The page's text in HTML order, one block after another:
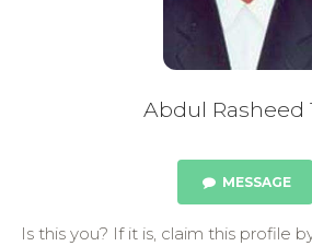
Abdul Rasheed
MESSAGE
Is this you? If it is, claim this profile